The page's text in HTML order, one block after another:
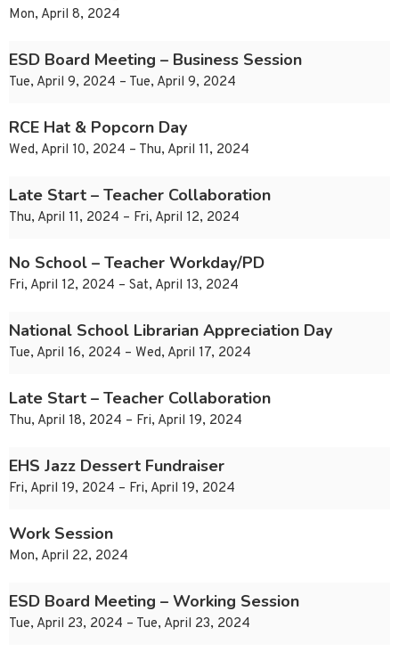
Mon, April 8, 2024
ESD Board Meeting – Business Session
Tue, April 9, 2024 – Tue, April 9, 2024
RCE Hat & Popcorn Day
Wed, April 10, 2024 – Thu, April 11, 2024
Late Start – Teacher Collaboration
Thu, April 11, 2024 – Fri, April 12, 2024
No School – Teacher Workday/PD
Fri, April 12, 2024 – Sat, April 13, 2024
National School Librarian Appreciation Day
Tue, April 16, 2024 – Wed, April 17, 2024
Late Start – Teacher Collaboration
Thu, April 18, 2024 – Fri, April 19, 2024
EHS Jazz Dessert Fundraiser
Fri, April 19, 2024 – Fri, April 19, 2024
Work Session
Mon, April 22, 2024
ESD Board Meeting – Working Session
Tue, April 23, 2024 – Tue, April 23, 2024